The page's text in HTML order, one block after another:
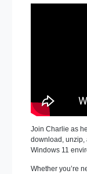
Join Charlie as
download, unzip,
Windows 11
Whether you’re